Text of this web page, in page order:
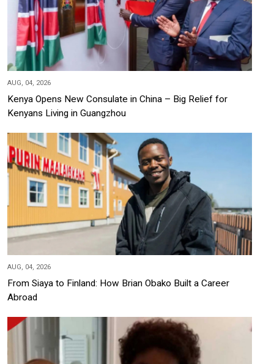
AUG, 04, 2026
Kenya Opens New Consulate in China – Big Relief for
Kenyans Living in Guangzhou
AUG, 04, 2026
From Siaya to Finland: How Brian Obako Built a Career
Abroad